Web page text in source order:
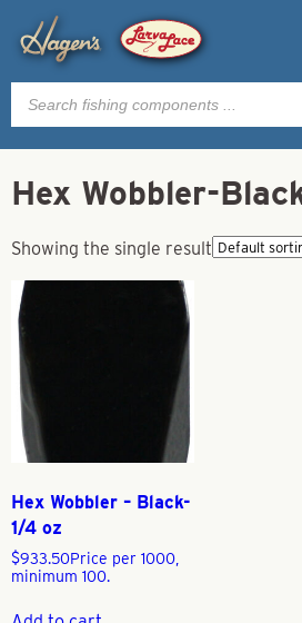
Products
search
Hex Wobbler-
Showing the single result
Hex Wobbler – Black-
1/4 oz
$933.50Price per 1000,
minimum 100.